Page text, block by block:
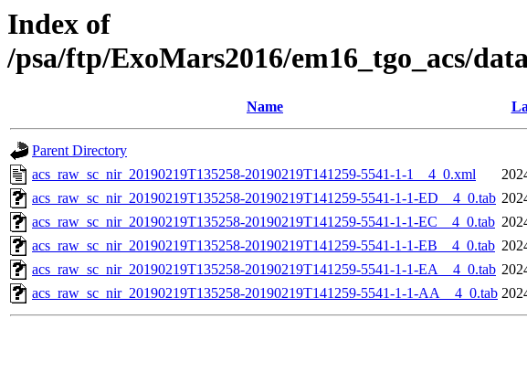
Index of
/psa/ftp/ExoMars2016/em16_tgo_acs/
Name
Parent Directory
acs_raw_sc_nir_20190219T135258-20190219T141259-5541-1-1__4_0.xml
acs_raw_sc_nir_20190219T135258-20190219T141259-5541-1-1-ED__4_0.tab
acs_raw_sc_nir_20190219T135258-20190219T141259-5541-1-1-EC__4_0.tab
acs_raw_sc_nir_20190219T135258-20190219T141259-5541-1-1-EB__4_0.tab
acs_raw_sc_nir_20190219T135258-20190219T141259-5541-1-1-EA__4_0.tab
acs_raw_sc_nir_20190219T135258-20190219T141259-5541-1-1-AA__4_0.tab